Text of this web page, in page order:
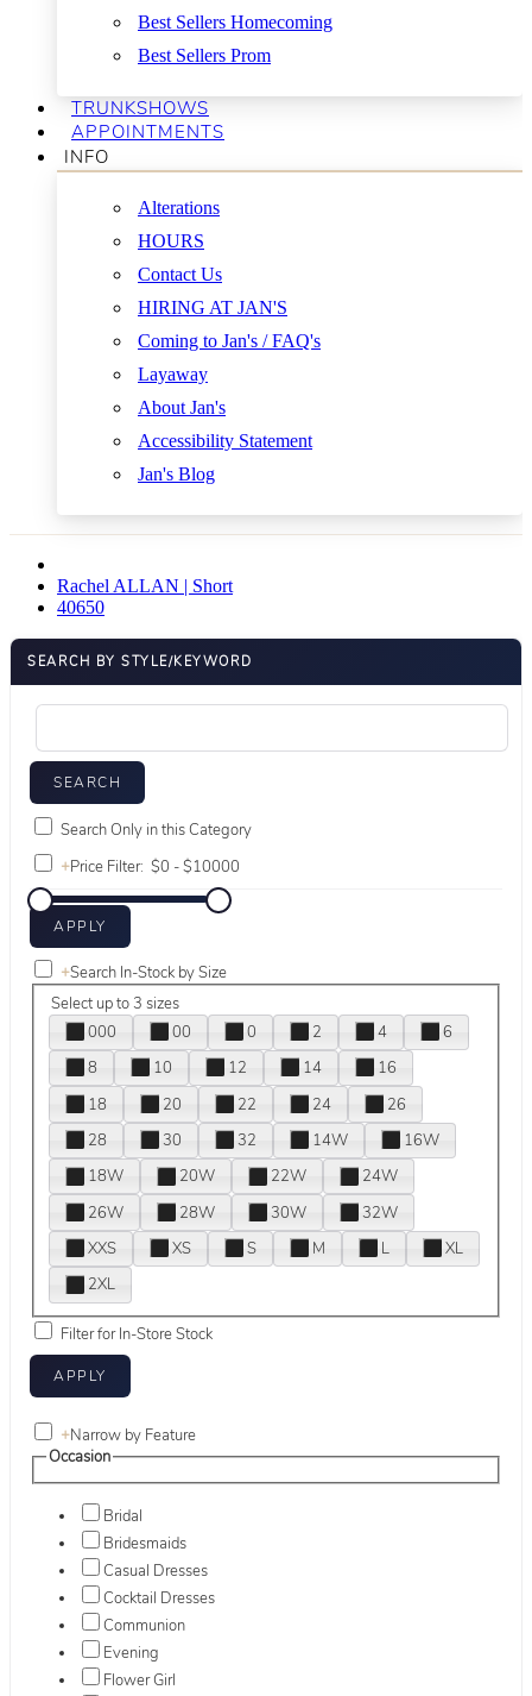
Best Sellers Homecoming
Best Sellers Prom
TRUNKSHOWS
APPOINTMENTS
INFO
Alterations
HOURS
Contact Us
HIRING AT JAN'S
Coming to Jan's / FAQ's
Layaway
About Jan's
Accessibility Statement
Jan's Blog
Rachel ALLAN | Short
40650
SEARCH BY STYLE/KEYWORD
Search Only in this Category
+Price Filter:
+Search In-Stock by Size
Select up to 3 sizes
000
00 0 2 4
6
8
10 12 14
16
18
20 22 24
26
28
30 32 14W
16W
18W
20W 22W
24W
26W
28W 30W
32W
XXS
XS S M L
XL
2XL
Filter for In-Store Stock
+Narrow by Feature
Occasion
Bridal
Bridesmaids
Casual Dresses
Cocktail Dresses
Communion
Evening
Flower Girl